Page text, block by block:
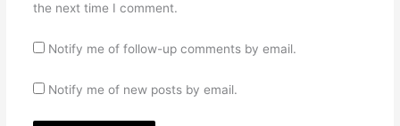
the next time I comment.
Notify me of follow-up comments by email.
Notify me of new posts by email.